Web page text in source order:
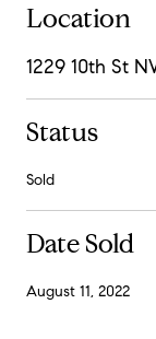
Location
1229 10th St
Status
Sold
Date Sold
August 11, 2022